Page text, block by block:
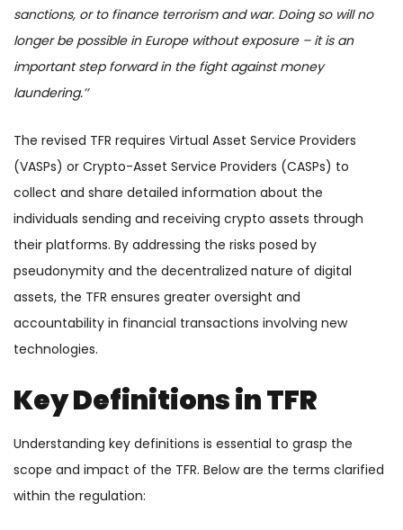
sanctions, or to finance terrorism and war. Doing so will no
longer be possible in Europe without exposure – it is an
important step forward in the fight against money
laundering.’’
The revised TFR requires Virtual Asset Service Providers
(VASPs) or Crypto-Asset Service Providers (CASPs) to
collect and share detailed information about the
individuals sending and receiving crypto assets through
their platforms. By addressing the risks posed by
pseudonymity and the decentralized nature of digital
assets, the TFR ensures greater oversight and
accountability in financial transactions involving new
technologies.
Key Definitions in TFR
Understanding key definitions is essential to grasp the
scope and impact of the TFR. Below are the terms clarified
within the regulation: